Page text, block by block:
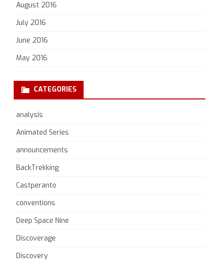
August 2016
July 2016
June 2016
May 2016
CATEGORIES
analysis
Animated Series
announcements
BackTrekking
Castperanto
conventions
Deep Space Nine
Discoverage
Discovery